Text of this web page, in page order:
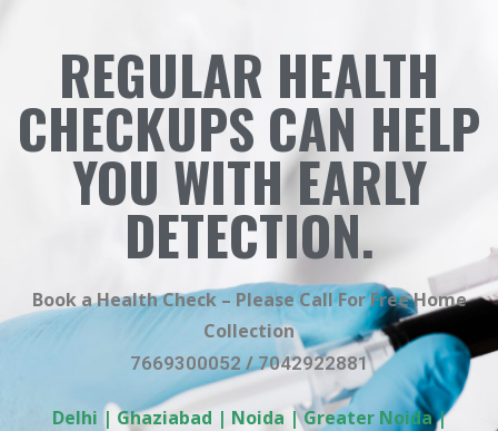
REGULAR HEALTH
CHECKUPS CAN HELP
YOU WITH EARLY
DETECTION.
Book a Health Check – Please Call For Free Home
Collection
7669300052/7042922881
Delhi | Ghaziabad | Noida | Greater Noida |